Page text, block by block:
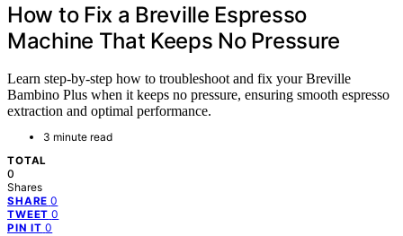
How to Fix a Breville Espresso
Machine That Keeps No Pressure
Learn step-by-step how to troubleshoot and fix your Breville
Bambino Plus when it keeps no pressure, ensuring smooth espresso
extraction and optimal performance.
3 minute read
TOTAL
0
Shares
SHARE 0
TWEET 0
PIN IT 0